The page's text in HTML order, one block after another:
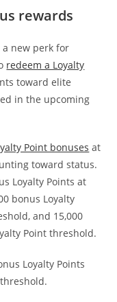
rewards
a new perk for
redeem a Loyalty
toward elite
in the upcoming
Point bonuses at
toward status.
Loyalty Points at
bonus Loyalty
and 15,000
Point threshold.
Loyalty Points